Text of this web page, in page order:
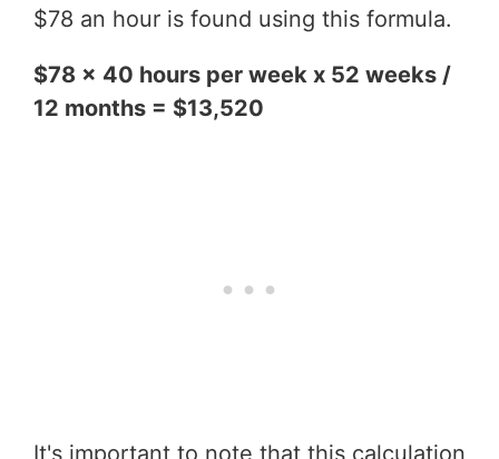
$78 an hour is found using this formula.
$78 x 40 hours per week x 52 weeks /
12 months = $13,520
It's important to note that this calculation